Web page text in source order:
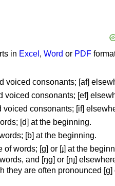
in Excel , Word or PDF
voiced consonants; [af]
voiced consonants; [ef]
voiced consonants; [if]
[d] at the beginning.
[b] at the beginning.
of words; [ɡ] or [ɟ] at the
and [ŋɡ] or [ɲɟ]
they are often pronounced [ɡ]